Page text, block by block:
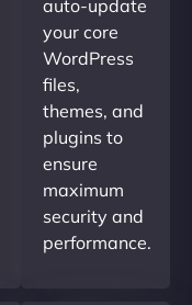
auto-update
your core
WordPress
files,
themes, and
plugins to
ensure
maximum
security and
performance.